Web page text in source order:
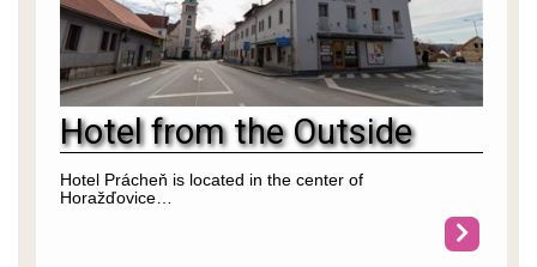
Hotel from the Outside
Hotel Prácheň is located in the center of
Horažďovice…